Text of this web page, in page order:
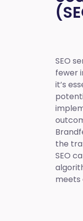
SEO
fewer
it’s
the
SEO
meets